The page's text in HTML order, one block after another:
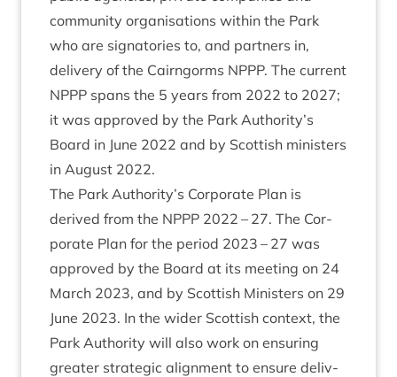
com­munity organ­isa­tions with­in the Park
who are sig­nat­or­ies to, and part­ners in,
deliv­ery of the Cairngorms NPPP. The cur­rent
NPPP spans the 5 years from 2022 to 2027;
it was approved by the Park Authority’s
Board in June 2022 and by Scot­tish min­is­ters
in August 2022.
The Park Authority’s Cor­por­ate Plan is
derived from the NPPP 2022 – 27. The Cor­
por­ate Plan for the peri­od 2023 – 27 was
approved by the Board at its meet­ing on 24
March 2023, and by Scot­tish Min­is­ters on 29
June 2023. In the wider Scot­tish con­text, the
Park Author­ity will also work on ensur­ing
great­er stra­tegic align­ment to ensure deliv­